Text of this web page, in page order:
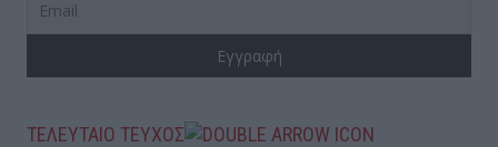
ΤΕΛΕΥΤΑΙΟ ΤΕΥΧΟΣ